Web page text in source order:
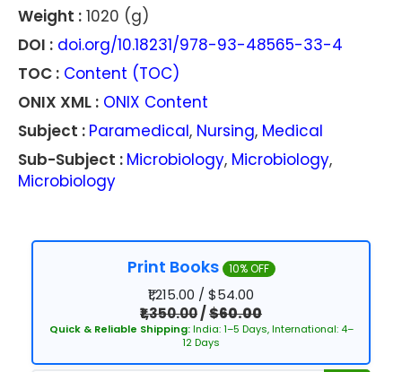
Weight : 1020 (g)
DOI : doi.org/10.18231/978-93-48565-33-4
TOC : Content (TOC)
ONIX XML : ONIX Content
Subject : Paramedical, Nursing, Medical
Sub-Subject : Microbiology, Microbiology,
Microbiology
Print Books 10% OFF
₹1,215.00 / $54.00
₹1,350.00/$60.00
Quick & Reliable Shipping:India: 1–5 Days, International: 4–
12 Days